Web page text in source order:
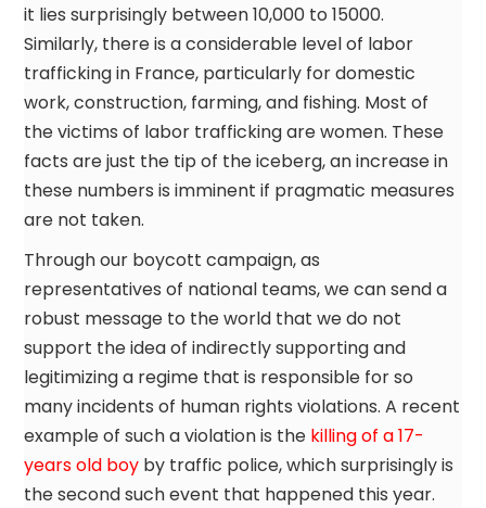
it lies surprisingly between 10,000 to 15000.
Similarly, there is a considerable level of labor
trafficking in France, particularly for domestic
work, construction, farming, and fishing. Most of
the victims of labor trafficking are women. These
facts are just the tip of the iceberg, an increase in
these numbers is imminent if pragmatic measures
are not taken.
Through our boycott campaign, as
representatives of national teams, we can send a
robust message to the world that we do not
support the idea of indirectly supporting and
legitimizing a regime that is responsible for so
many incidents of human rights violations. A recent
example of such a violation is the killing of a 17-
years old boy by traffic police, which surprisingly is
the second such event that happened this year.